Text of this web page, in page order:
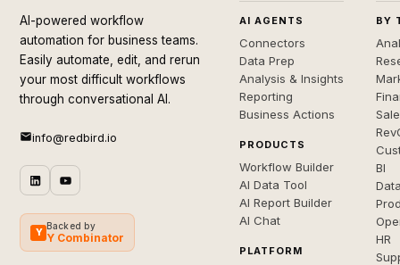
AI-powered workflow
automation for business teams.
Easily automate, edit, and rerun
your most difficult workflows
through conversational AI.
info@redbird.io
Y
Backed by
Y Combinator
AI AGENTS
Connectors
Data Prep
Analysis & Insights
Reporting
Business Actions
PRODUCTS
Workflow Builder
AI Data Tool
AI Report Builder
AI Chat
PLATFORM
BY
BI
HR